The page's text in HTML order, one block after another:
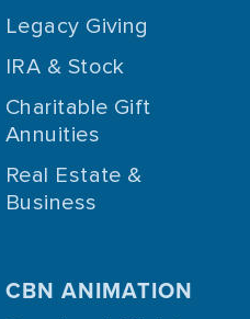
Legacy Giving
IRA & Stock
Charitable Gift
Annuities
Real Estate &
Business
CBN ANIMATION